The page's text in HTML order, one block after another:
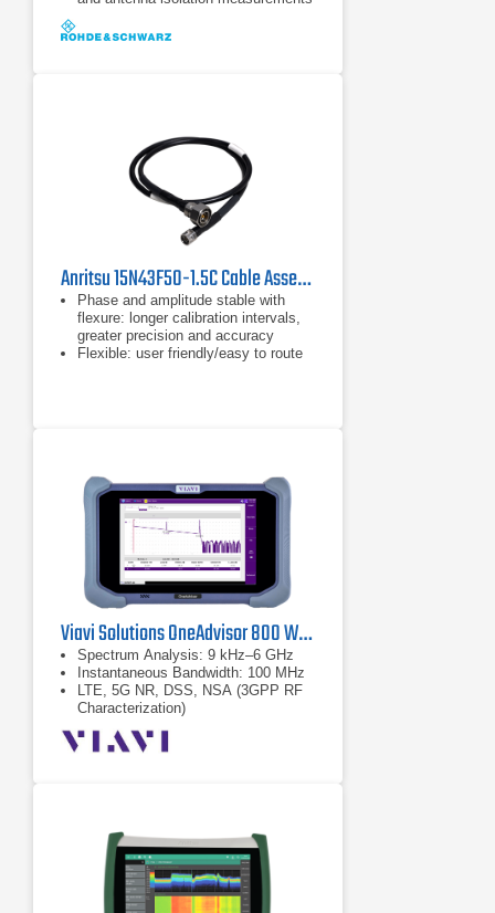
active components such as
Anritsu 15N43F50-1.5C Cable Assembly
Phase and amplitude stable with
flexure: longer calibration intervals,
greater precision and accuracy
Flexible: user friendly/easy to route
Viavi Solutions OneAdvisor 800 Wireless Platform
Spectrum Analysis: 9 kHz–6 GHz
Instantaneous Bandwidth: 100 MHz
LTE, 5G NR, DSS, NSA (3GPP RF
Characterization)